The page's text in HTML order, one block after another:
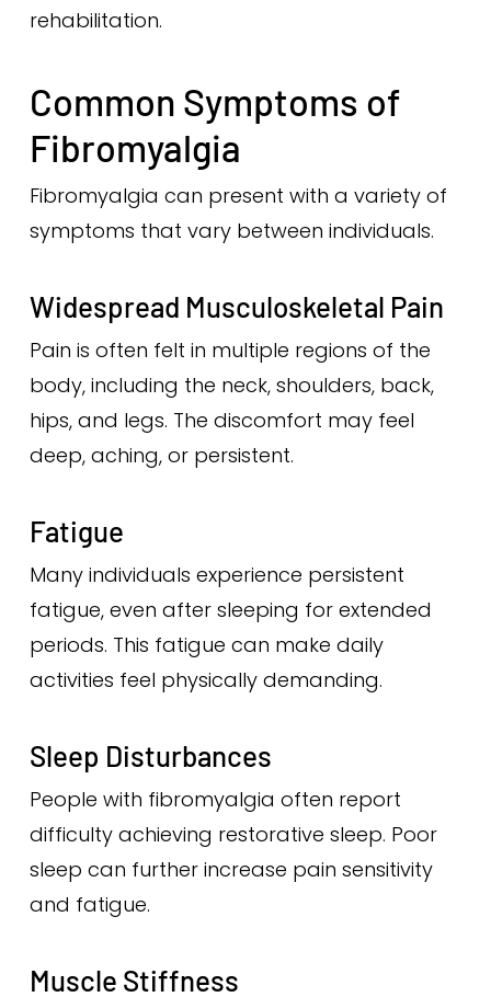
rehabilitation.
Common Symptoms of
Fibromyalgia
Fibromyalgia can present with a variety of
symptoms that vary between individuals.
Widespread Musculoskeletal Pain
Pain is often felt in multiple regions of the
body, including the neck, shoulders, back,
hips, and legs. The discomfort may feel
deep, aching, or persistent.
Fatigue
Many individuals experience persistent
fatigue, even after sleeping for extended
periods. This fatigue can make daily
activities feel physically demanding.
Sleep Disturbances
People with fibromyalgia often report
difficulty achieving restorative sleep. Poor
sleep can further increase pain sensitivity
and fatigue.
Muscle Stiffness